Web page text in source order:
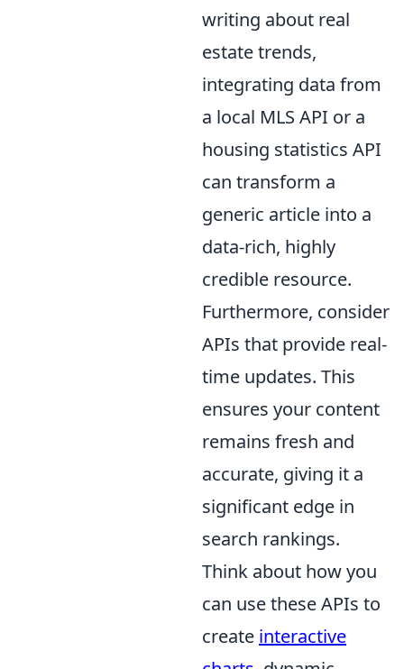
writing about real
estate trends,
integrating data from
a local MLS API or a
housing statistics API
can transform a
generic article into a
data-rich, highly
credible resource.
Furthermore, consider
APIs that provide real-
time updates. This
ensures your content
remains fresh and
accurate, giving it a
significant edge in
search rankings.
Think about how you
can use these APIs to
create interactive